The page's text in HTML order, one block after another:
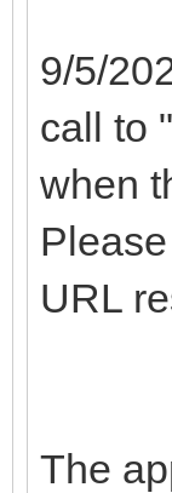
9/5/
call to
when
URL
The